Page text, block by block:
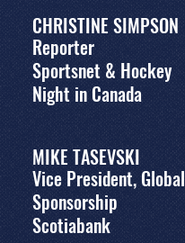
CHRISTINE SIMPSON
Reporter
Sportsnet & Hockey
Night in Canada
MIKE TASEVSKI
Vice President, Global
Sponsorship
Scotiabank